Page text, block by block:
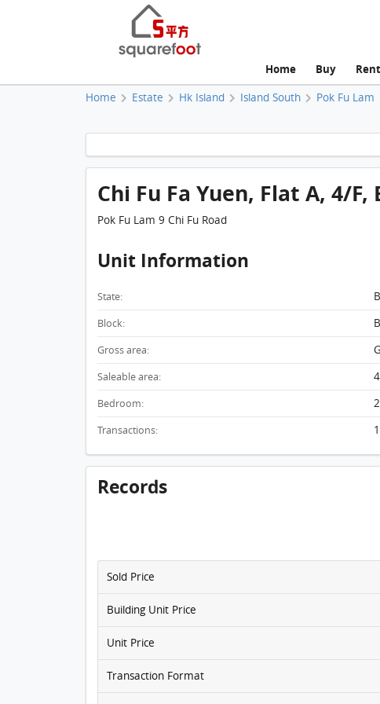
Home Buy Rent
Home Estate Hk Island Island South Pok Fu Lam
Chi
Chi Fu Fa Yuen, Flat A, 4/F,
Pok Fu Lam 9 Chi Fu Road
Unit Information
State:
Block:
Gross area:
Saleable area:
Bedroom:
Transactions: 1
Records
Sold Price
Building Unit Price
Unit Price
Transaction Format